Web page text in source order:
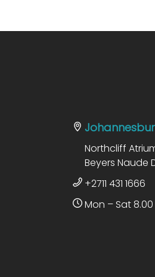
Northcliff
Beyers Naude
+2711 431 1666
Mon – Sat 8.00